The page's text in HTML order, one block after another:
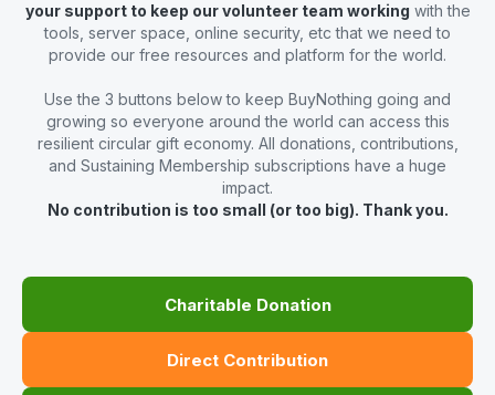
your support to keep our volunteer team working with the
tools, server space, online security, etc that we need to
provide our free resources and platform for the world.
Use the 3 buttons below to keep BuyNothing going and
growing so everyone around the world can access this
resilient circular gift economy. All donations, contributions,
and Sustaining Membership subscriptions have a huge
impact.
No contribution is too small (or too big). Thank you.
Charitable Donation
Direct Contribution